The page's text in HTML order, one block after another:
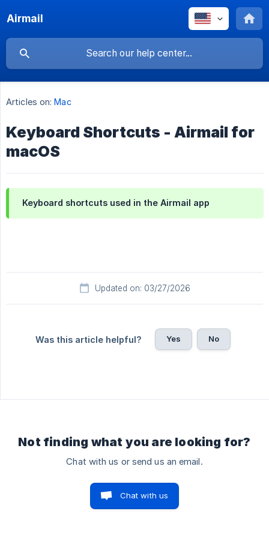
Airmail
Articles on: Mac
Keyboard Shortcuts - Airmail for
macOS
Keyboard shortcuts used in the Airmail app
Updated on: 03/27/2026
Was this article helpful? Yes No
Not finding what you are looking for?
Chat with us or send us an email.
Chat with us